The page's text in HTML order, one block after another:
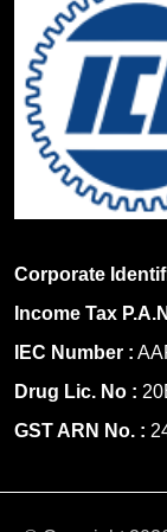
Corporate
Income Tax
IEC Number :
Drug Lic. No :
GST ARN No. :